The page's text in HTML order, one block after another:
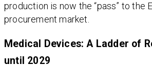
production is now the “pass” to the
procurement market.
Medical Devices: A Ladder of
until 2029